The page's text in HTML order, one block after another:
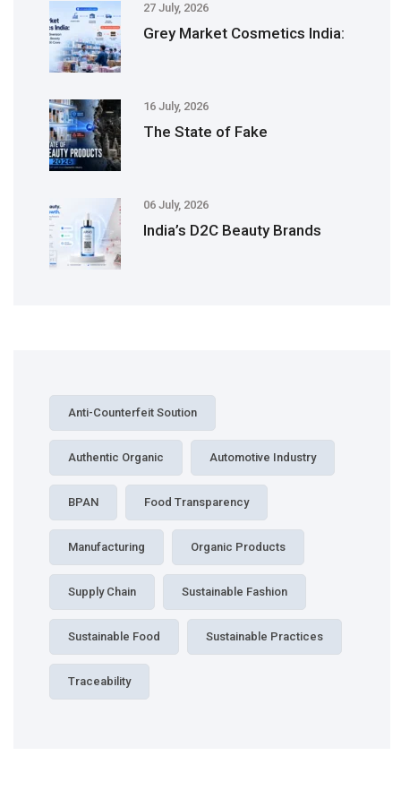
27 July, 2026
Grey Market Cosmetics India:
16 July, 2026
The State of Fake
06 July, 2026
India’s D2C Beauty Brands
Anti-Counterfeit Soution
Authentic Organic Automotive Industry
BPAN Food Transparency
Manufacturing Organic Products
Supply Chain Sustainable Fashion
Sustainable Food Sustainable Practices
Traceability